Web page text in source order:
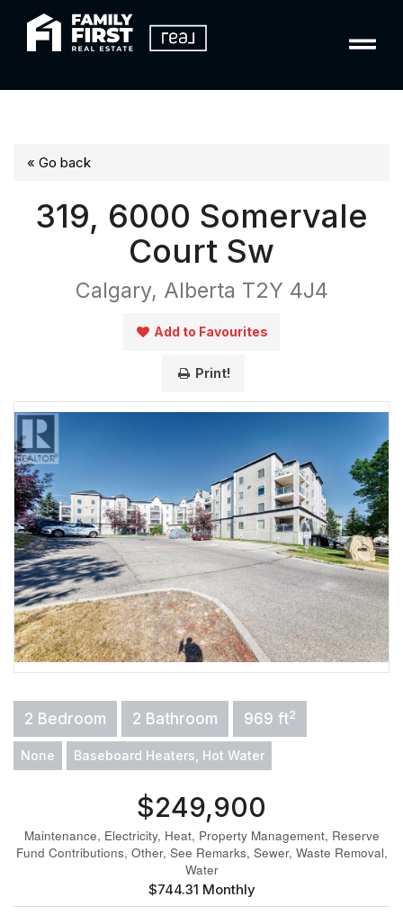
« Go back
319, 6000 Somervale
Court Sw
Calgary, Alberta T2Y 4J4
Add to Favourites
Print!
2 Bedroom 2 Bathroom 969 ft2
None Baseboard Heaters, Hot Water
$249,900
Maintenance, Electricity, Heat, Property Management, Reserve
Fund Contributions, Other, See Remarks, Sewer, Waste Removal,
Water
$744.31 Monthly